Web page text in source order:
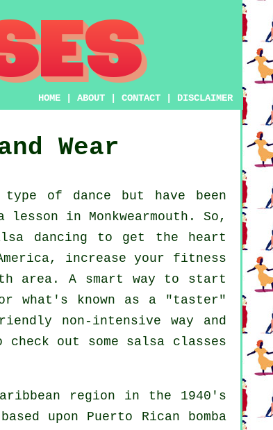
HOME |ABOUT |CONTACT DISCLAIMER
Wear
of dance but have been
in Monkwearmouth. So,
dancing to get the heart
increase your fitness
area. A smart way to start
known as a "taster"
non-intensive way and
out some salsa classes
region in the 1940's
upon Puerto Rican bomba